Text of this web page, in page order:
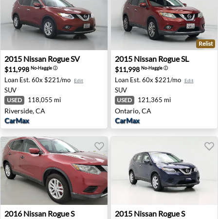
2015 Nissan Rogue SV - Riverside, CA
2015 Nissan Rogue SV
$11,998 No-Haggleⓘ
Loan Est. 60x $221/mo Edit
SUV
USED 118,055 mi
Riverside, CA
CarMax
2015 Nissan Rogue SL -
Relist
2015 Nissan Rogue SL
$11,998 No-Haggleⓘ
Loan Est. 60x $221/mo Edit
SUV
USED 121,365 mi
Ontario, CA
CarMax
2016 Nissan Rogue S - Ontario, CA
2016 Nissan Rogue S 2015 Nissan Rogue S -
2015 Nissan Rogue S